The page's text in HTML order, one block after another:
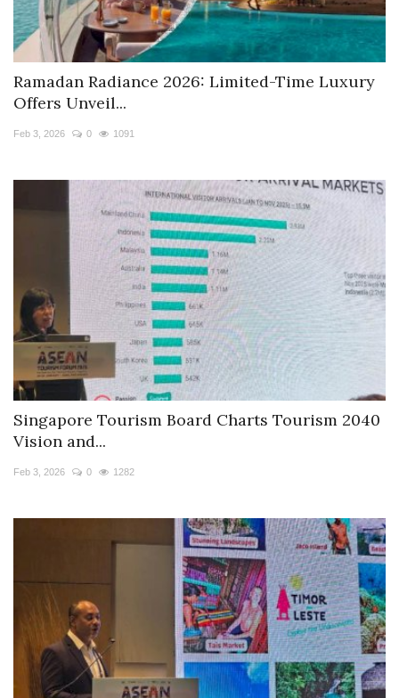
Ramadan Radiance 2026: Limited-Time Luxury
Offers Unveil...
Feb 3, 2026 0 1091
Singapore Tourism Board Charts Tourism 2040
Vision and...
Feb 3, 2026 0 1282